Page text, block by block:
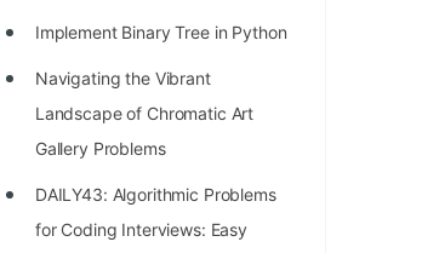
11 Greedy Algorithm Problems
List of 50+ Linked List Problems
Implement Binary Tree in Python
Navigating the Vibrant
Landscape of Chromatic Art
Gallery Problems
DAILY43: Algorithmic Problems
for Coding Interviews: Easy